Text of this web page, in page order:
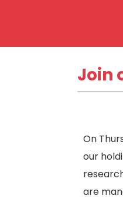
Join
On
our
are